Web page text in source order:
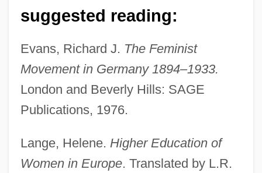
suggested reading:
Evans, Richard J. The Feminist
Movement in Germany 1894–1933.
London and Beverly Hills: SAGE
Publications, 1976.
Lange, Helene. Higher Education of
Women in Europe. Translated by L.R.
Lange, Francisco Curt(actually, Franz
Curt)
Lange, Elizabeth Clovis (1784–1882)
Lange, Dorothea Margaretta
Lange, Dorothea (1895–1965)
Lange, Christian Louis